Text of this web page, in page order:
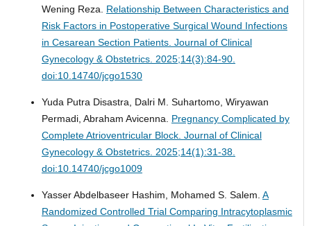
Wening Reza. Relationship Between Characteristics and
Risk Factors in Postoperative Surgical Wound Infections
in Cesarean Section Patients. Journal of Clinical
Gynecology & Obstetrics. 2025;14(3):84-90.
doi:10.14740/jcgo1530
Yuda Putra Disastra, Dalri M. Suhartomo, Wiryawan
Permadi, Abraham Avicenna. Pregnancy Complicated by
Complete Atrioventricular Block. Journal of Clinical
Gynecology & Obstetrics. 2025;14(1):31-38.
doi:10.14740/jcgo1009
Yasser Abdelbaseer Hashim, Mohamed S. Salem. A
Randomized Controlled Trial Comparing Intracytoplasmic